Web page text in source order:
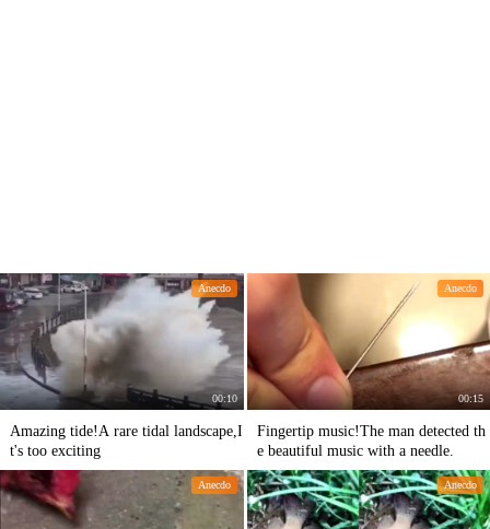
Anecdo
00:10
Amazing tide!A rare tidal landscape,I
t's too exciting
Anecdo
00:15
Fingertip music!The man detected th
e beautiful music with a needle.
Anecdo Anecdo